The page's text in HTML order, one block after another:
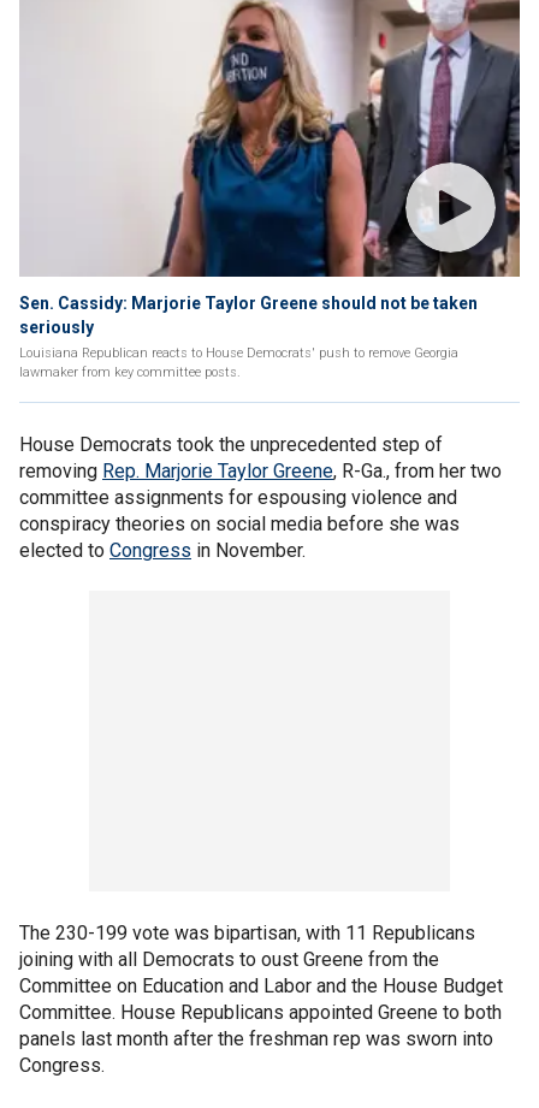
Sen. Cassidy: Marjorie Taylor Greene should not be taken
seriously
Louisiana Republican reacts to House Democrats' push to remove Georgia
lawmaker from key committee posts.
House Democrats took the unprecedented step of
removing Rep. Marjorie Taylor Greene, R-Ga., from her two
committee assignments for espousing violence and
conspiracy theories on social media before she was
elected to Congress in November.
The 230-199 vote was bipartisan, with 11 Republicans
joining with all Democrats to oust Greene from the
Committee on Education and Labor and the House Budget
Committee. House Republicans appointed Greene to both
panels last month after the freshman rep was sworn into
Congress.